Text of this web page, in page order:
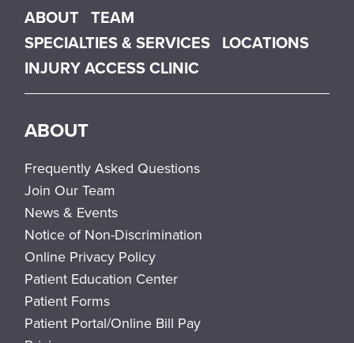
Main menu
ABOUT TEAM
SPECIALTIES & SERVICES LOCATIONS
INJURY ACCESS CLINIC
ABOUT
Frequently Asked Questions
Join Our Team
News & Events
Notice of Non-Discrimination
Online Privacy Policy
Patient Education Center
Patient Forms
Patient Portal/Online Bill Pay